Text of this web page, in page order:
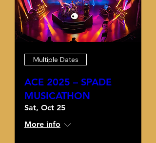
Multiple Dates
ACE 2025 – SPADE
MUSICATHON
Sat, Oct 25
More info